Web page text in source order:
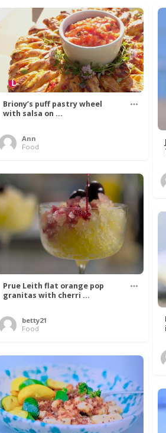
Briony’s puff pastry wheel
with salsa on ...
Ann
Food
Prue Leith flat orange pop
granitas with cherri ...
betty21
Food